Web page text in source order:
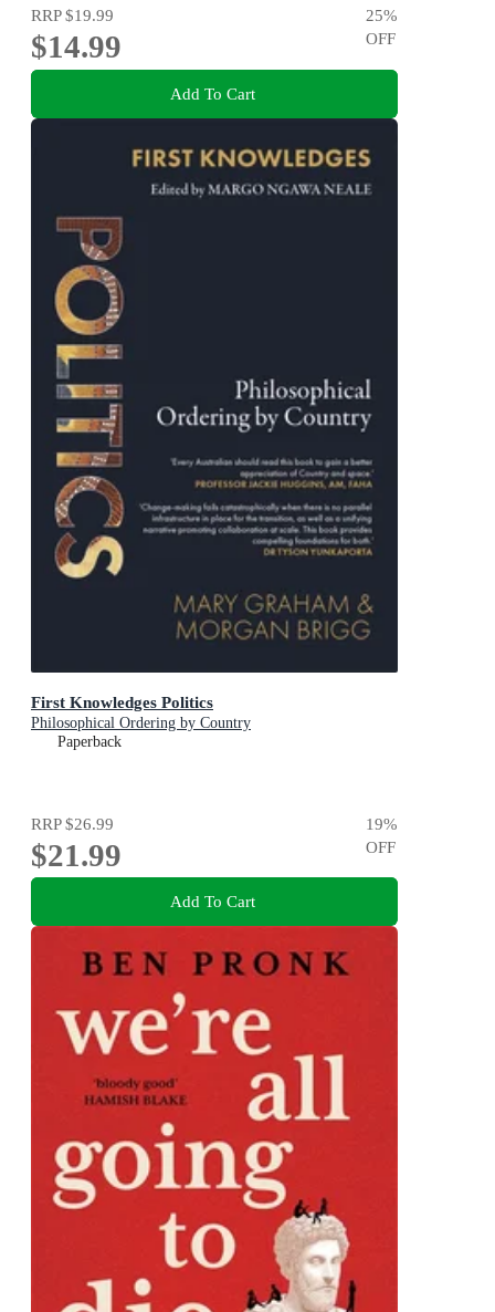
RRP$19.99
$14.99
25%
OFF
Add To Cart
First Knowledges Politics
Philosophical Ordering by Country
Paperback
RRP$26.99
$21.99
19%
OFF
Add To Cart